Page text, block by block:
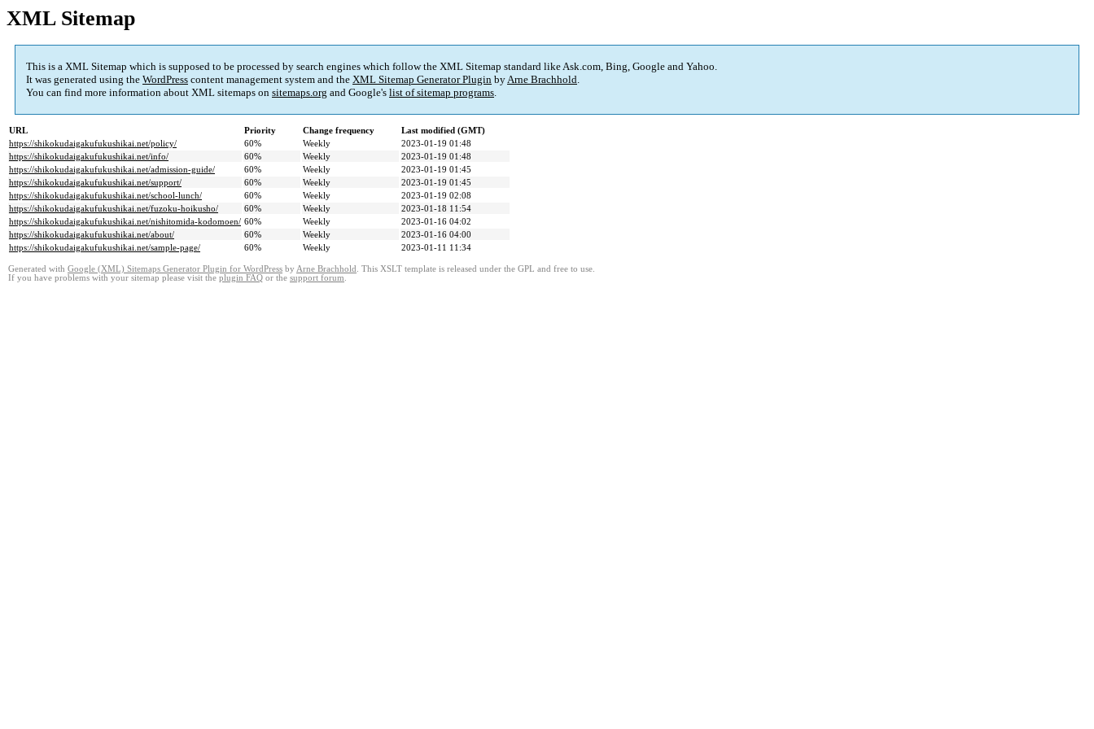
XML Sitemap
This is a XML Sitemap which is supposed to be processed by search engines which follow the XML Sitemap standard like Ask.com, Bing, Google and Yahoo.
It was generated using the WordPress content management system and the XML Sitemap Generator Plugin byArne Brachhold.
You can find more information about XML sitemaps on sitemaps.org and Google's list of sitemap programs.
URL Priority Change frequency
Last modified (GMT)
https://shikokudaigakufukushikai.net/policy/
60% Weekly
2023-01-19 01:48
https://shikokudaigakufukushikai.net/info/
60% Weekly
2023-01-19 01:48
https://shikokudaigakufukushikai.net/admission-guide/
60% Weekly
2023-01-19 01:45
https://shikokudaigakufukushikai.net/support/
60% Weekly
2023-01-19 01:45
https://shikokudaigakufukushikai.net/school-lunch/
60% Weekly
2023-01-19 02:08
https://shikokudaigakufukushikai.net/fuzoku-hoikusho/
60% Weekly
2023-01-18 11:54
https://shikokudaigakufukushikai.net/nishitomida-kodomoen/ 60% Weekly
2023-01-16 04:02
https://shikokudaigakufukushikai.net/about/
60% Weekly
2023-01-16 04:00
https://shikokudaigakufukushikai.net/sample-page/
60% Weekly 2023-01-11 11:34
Generated with Google (XML) Sitemaps Generator Plugin for WordPress by Arne Brachhold . This XSLT template is released under the GPL and free to use.
If you have problems with your sitemap please visit the plugin FAQ or the support forum.